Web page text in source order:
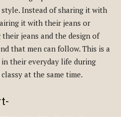
Instead of sharing it with
it with their jeans or
jeans and the design of
that men can follow. This is a
their everyday life during
at the same time.